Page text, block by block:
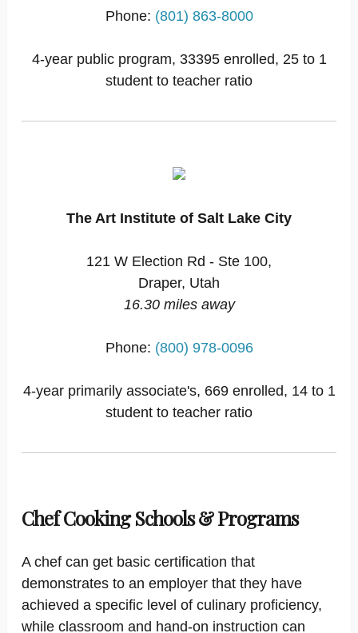
Phone: (801) 863-8000
4-year public program, 33395 enrolled, 25 to 1
student to teacher ratio
The Art Institute of Salt Lake City
121 W Election Rd - Ste 100,
Draper, Utah
16.30 miles away
Phone: (800) 978-0096
4-year primarily associate's, 669 enrolled, 14 to 1
student to teacher ratio
Chef Cooking Schools & Programs
A chef can get basic certification that
demonstrates to an employer that they have
achieved a specific level of culinary proficiency,
while classroom and hand-on instruction can